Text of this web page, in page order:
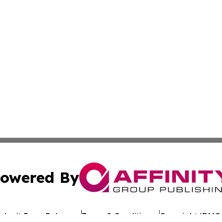
By
Press Release Terms & Conditions Copyright/